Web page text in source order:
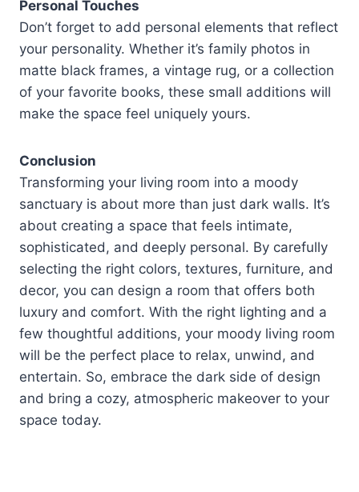
Personal Touches
Don’t forget to add personal elements that reflect
your personality. Whether it’s family photos in
matte black frames, a vintage rug, or a collection
of your favorite books, these small additions will
make the space feel uniquely yours.
Conclusion
Transforming your living room into a moody
sanctuary is about more than just dark walls. It’s
about creating a space that feels intimate,
sophisticated, and deeply personal. By carefully
selecting the right colors, textures, furniture, and
decor, you can design a room that offers both
luxury and comfort. With the right lighting and a
few thoughtful additions, your moody living room
will be the perfect place to relax, unwind, and
entertain. So, embrace the dark side of design
and bring a cozy, atmospheric makeover to your
space today.